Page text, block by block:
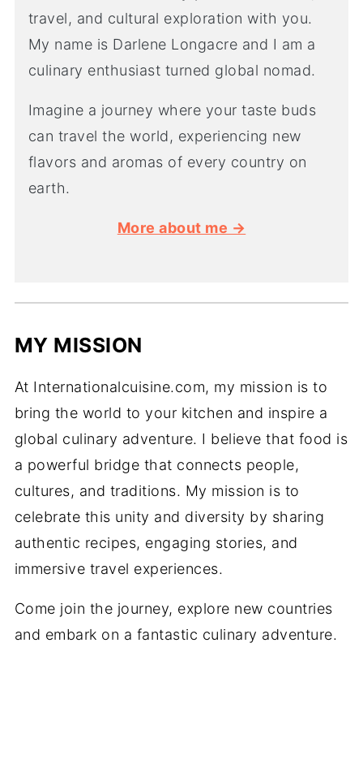
travel, and cultural exploration with you.
My name is Darlene Longacre and I am a
culinary enthusiast turned global nomad.
Imagine a journey where your taste buds
can travel the world, experiencing new
flavors and aromas of every country on
earth.
More about me →
MY MISSION
At Internationalcuisine.com, my mission is to
bring the world to your kitchen and inspire a
global culinary adventure. I believe that food is
a powerful bridge that connects people,
cultures, and traditions. My mission is to
celebrate this unity and diversity by sharing
authentic recipes, engaging stories, and
immersive travel experiences.
Come join the journey, explore new countries
and embark on a fantastic culinary adventure.